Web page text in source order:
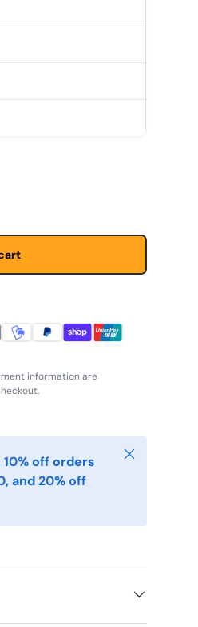
information are
off orders
and 20% off
Close